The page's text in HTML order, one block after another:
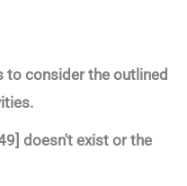
to consider the outlined
doesn't exist or the